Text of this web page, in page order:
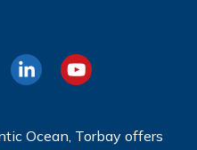
LinkedInYouTube
Ocean, Torbay offers